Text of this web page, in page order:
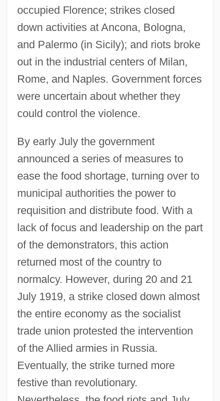
occupied Florence; strikes closed
down activities at Ancona, Bologna,
and Palermo (in Sicily); and riots broke
out in the industrial centers of Milan,
Rome, and Naples. Government forces
were uncertain about whether they
could control the violence.
By early July the government
announced a series of measures to
ease the food shortage, turning over to
municipal authorities the power to
requisition and distribute food. With a
lack of focus and leadership on the part
of the demonstrators, this action
returned most of the country to
normalcy. However, during 20 and 21
July 1919, a strike closed down almost
the entire economy as the socialist
trade union protested the intervention
of the Allied armies in Russia.
Eventually, the strike turned more
festive than revolutionary.